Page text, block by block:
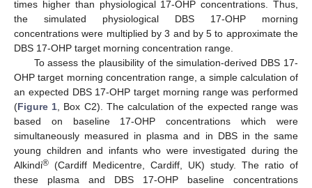
times higher than physiological 17-OHP concentrations. Thus,
the simulated physiological DBS 17-OHP morning
concentrations were multiplied by 3 and by 5 to approximate the
DBS 17-OHP target morning concentration range.
To assess the plausibility of the simulation-derived DBS 17-
OHP target morning concentration range, a simple calculation of
an expected DBS 17-OHP target morning range was performed
(Figure 1, Box C2). The calculation of the expected range was
based on baseline 17-OHP concentrations which were
simultaneously measured in plasma and in DBS in the same
young children and infants who were investigated during the
Alkindi® (Cardiff Medicentre, Cardiff, UK) study. The ratio of
these plasma and DBS 17-OHP baseline concentrations